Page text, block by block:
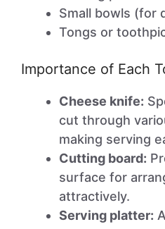
Small bowls (for
Tongs or
Importance of Each
Cheese knife:
cut through
making serving
Cutting board:
surface for
attractively.
Serving platter: